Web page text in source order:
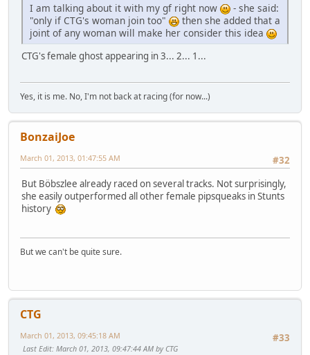
I am talking about it with my gf right now
- she said:
"only if CTG's woman join too"
then she added that a
joint of any woman will make her consider this idea
CTG's female ghost appearing in 3... 2... 1...
Yes, it is me. No, I'm not back at racing (for now...)
BonzaiJoe
#32
March 01, 2013, 01:47:55 AM
But Böbszlee already raced on several tracks. Not surprisingly,
she easily outperformed all other female pipsqueaks in Stunts
history
But we can't be quite sure.
CTG
#33
March 01, 2013, 09:45:18 AM
Last Edit: March 01, 2013, 09:47:44 AM by CTG